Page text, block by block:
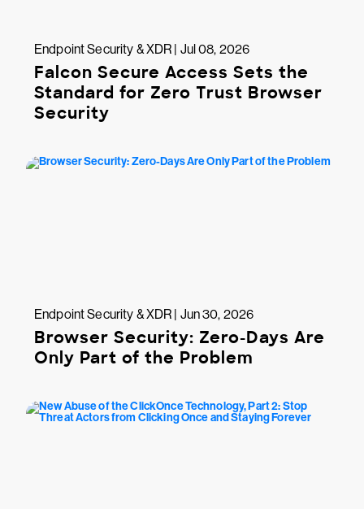
Endpoint Security & XDR | Jul 08, 2026
Falcon Secure Access Sets the
Standard for Zero Trust Browser
Security
Endpoint Security & XDR | Jun 30, 2026
Browser Security: Zero-Days Are
Only Part of the Problem